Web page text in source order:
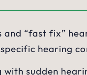
and “fast fix”
hearing
with sudden